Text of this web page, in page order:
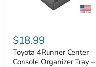
4Runner
Center
Console
Organizer
$18.99
Toyota 4Runner Center
Console Organizer Tray –